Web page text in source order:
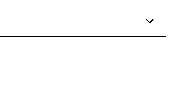
feared it slowed down the start of